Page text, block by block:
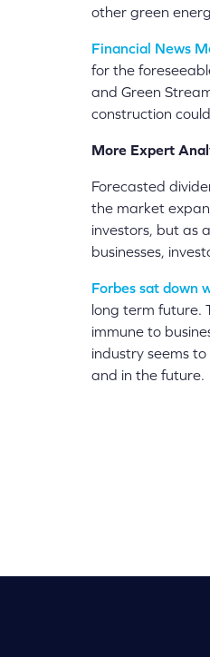
other green
Financial News
for the
and Green
construction
More Expert
Forecasted
the market
investors, but as
businesses,
Forbes sat down
long term future.
immune to
industry seems
and in the future.